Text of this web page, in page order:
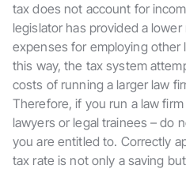
tax does not account for
legislator has provided a
expenses for employing other
this way, the tax system
costs of running a larger law
Therefore, if you run a law
lawyers or legal trainees – do
you are entitled to. Correctly
tax rate is not only a saving